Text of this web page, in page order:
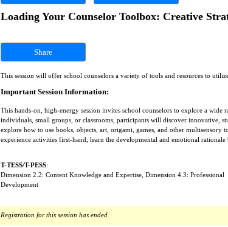
Loading Your Counselor Toolbox: Creative
Share
This session will offer school counselors a variety of tools and resources to
Important Session Information:
This hands-on, high-energy session invites school counselors to explore a
individuals, small groups, or classrooms, participants will discover innovative,
explore how to use books, objects, art, origami, games, and other
experience activities first-hand, learn the developmental and emotional
T-TESS/T-PESS:
Dimension 2.2: Content Knowledge and Expertise, Dimension 4.3: Professional
Development
Registration for this session has ended